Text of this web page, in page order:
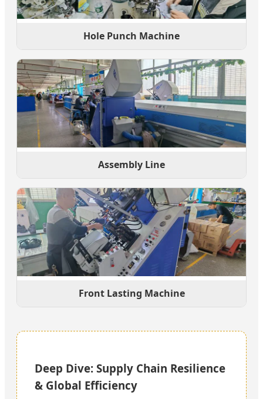
Hole Punch Machine
Assembly Line
Front Lasting Machine
Deep Dive: Supply Chain Resilience
& Global Efficiency